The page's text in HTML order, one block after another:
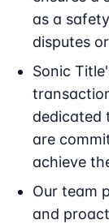
as a
disputes
Sonic
dedicated
are
achieve
Our team
and